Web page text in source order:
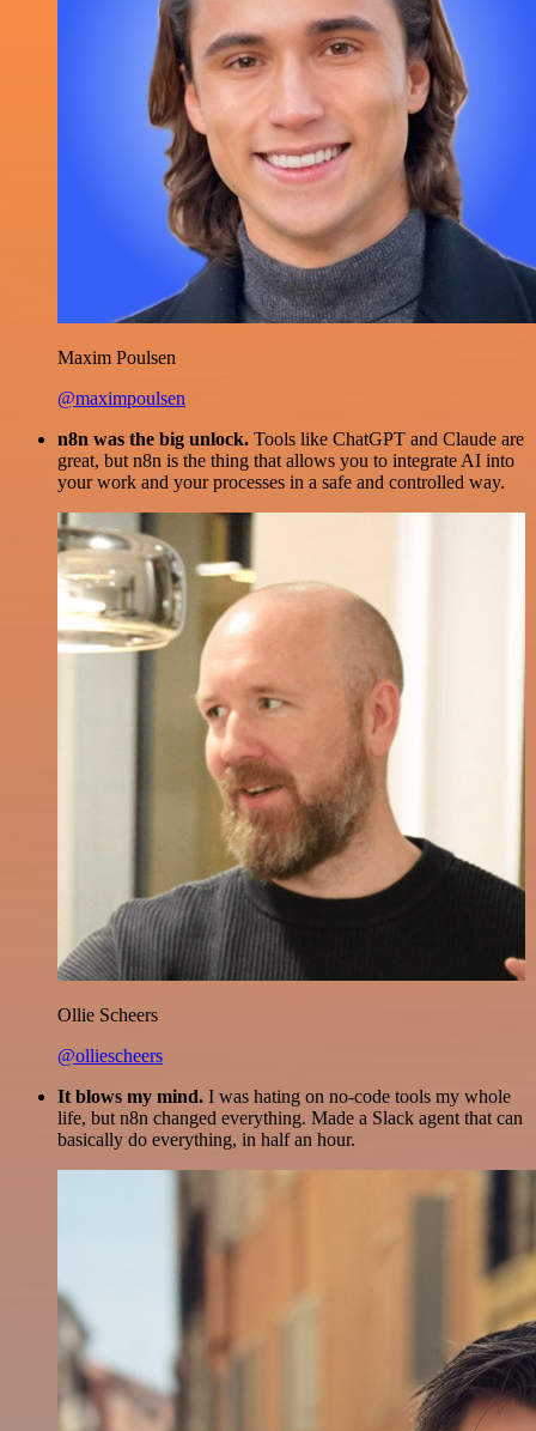
Maxim Poulsen
@maximpoulsen
n8n was the big unlock. Tools like ChatGPT and Claude are
great, but n8n is the thing that allows you to integrate AI into
your work and your processes in a safe and controlled way.
Ollie Scheers
@olliescheers
It blows my mind. I was hating on no-code tools my whole
life, but n8n changed everything. Made a Slack agent that can
basically do everything, in half an hour.